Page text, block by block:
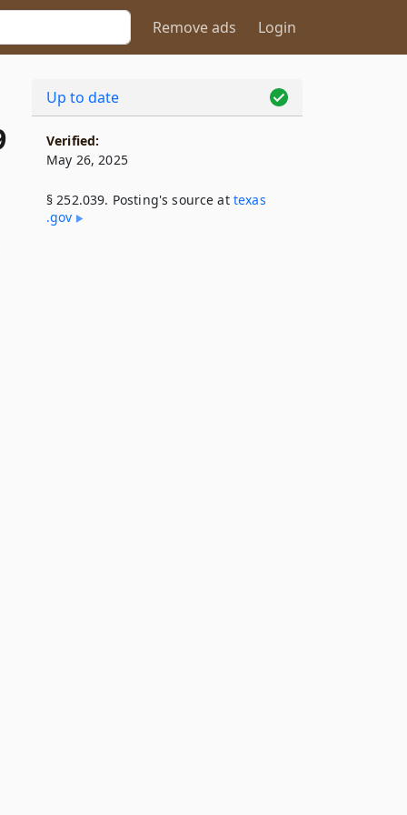
Remove ads Login
Up to date
Verified:
May 26, 2025
§ 252.039. Posting's source at texas​
.gov